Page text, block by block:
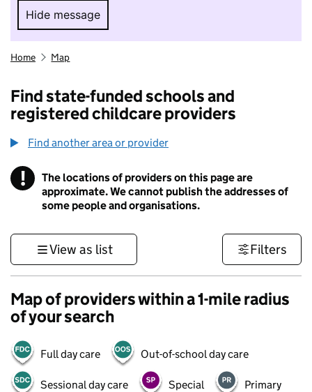
Hide message
Hide message. I do not want to take part in
Home Map
Find state-funded schools and
registered childcare providers
Find another area or provider
! Information
The locations of providers on this page are
approximate. We cannot publish the addresses of
some people and organisations.
View as list Filters
Map of providers within a 1-mile radius
of your search
Full day care Out-of-school day care
Sessional day care Special Primary